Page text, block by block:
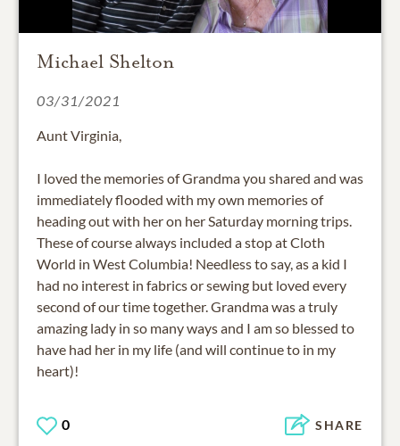
Michael Shelton
03/31/2021
Aunt Virginia,
I loved the memories of Grandma you shared and was
immediately flooded with my own memories of
heading out with her on her Saturday morning trips.
These of course always included a stop at Cloth
World in West Columbia! Needless to say, as a kid I
had no interest in fabrics or sewing but loved every
second of our time together. Grandma was a truly
amazing lady in so many ways and I am so blessed to
have had her in my life (and will continue to in my
heart)!
0 SHARE